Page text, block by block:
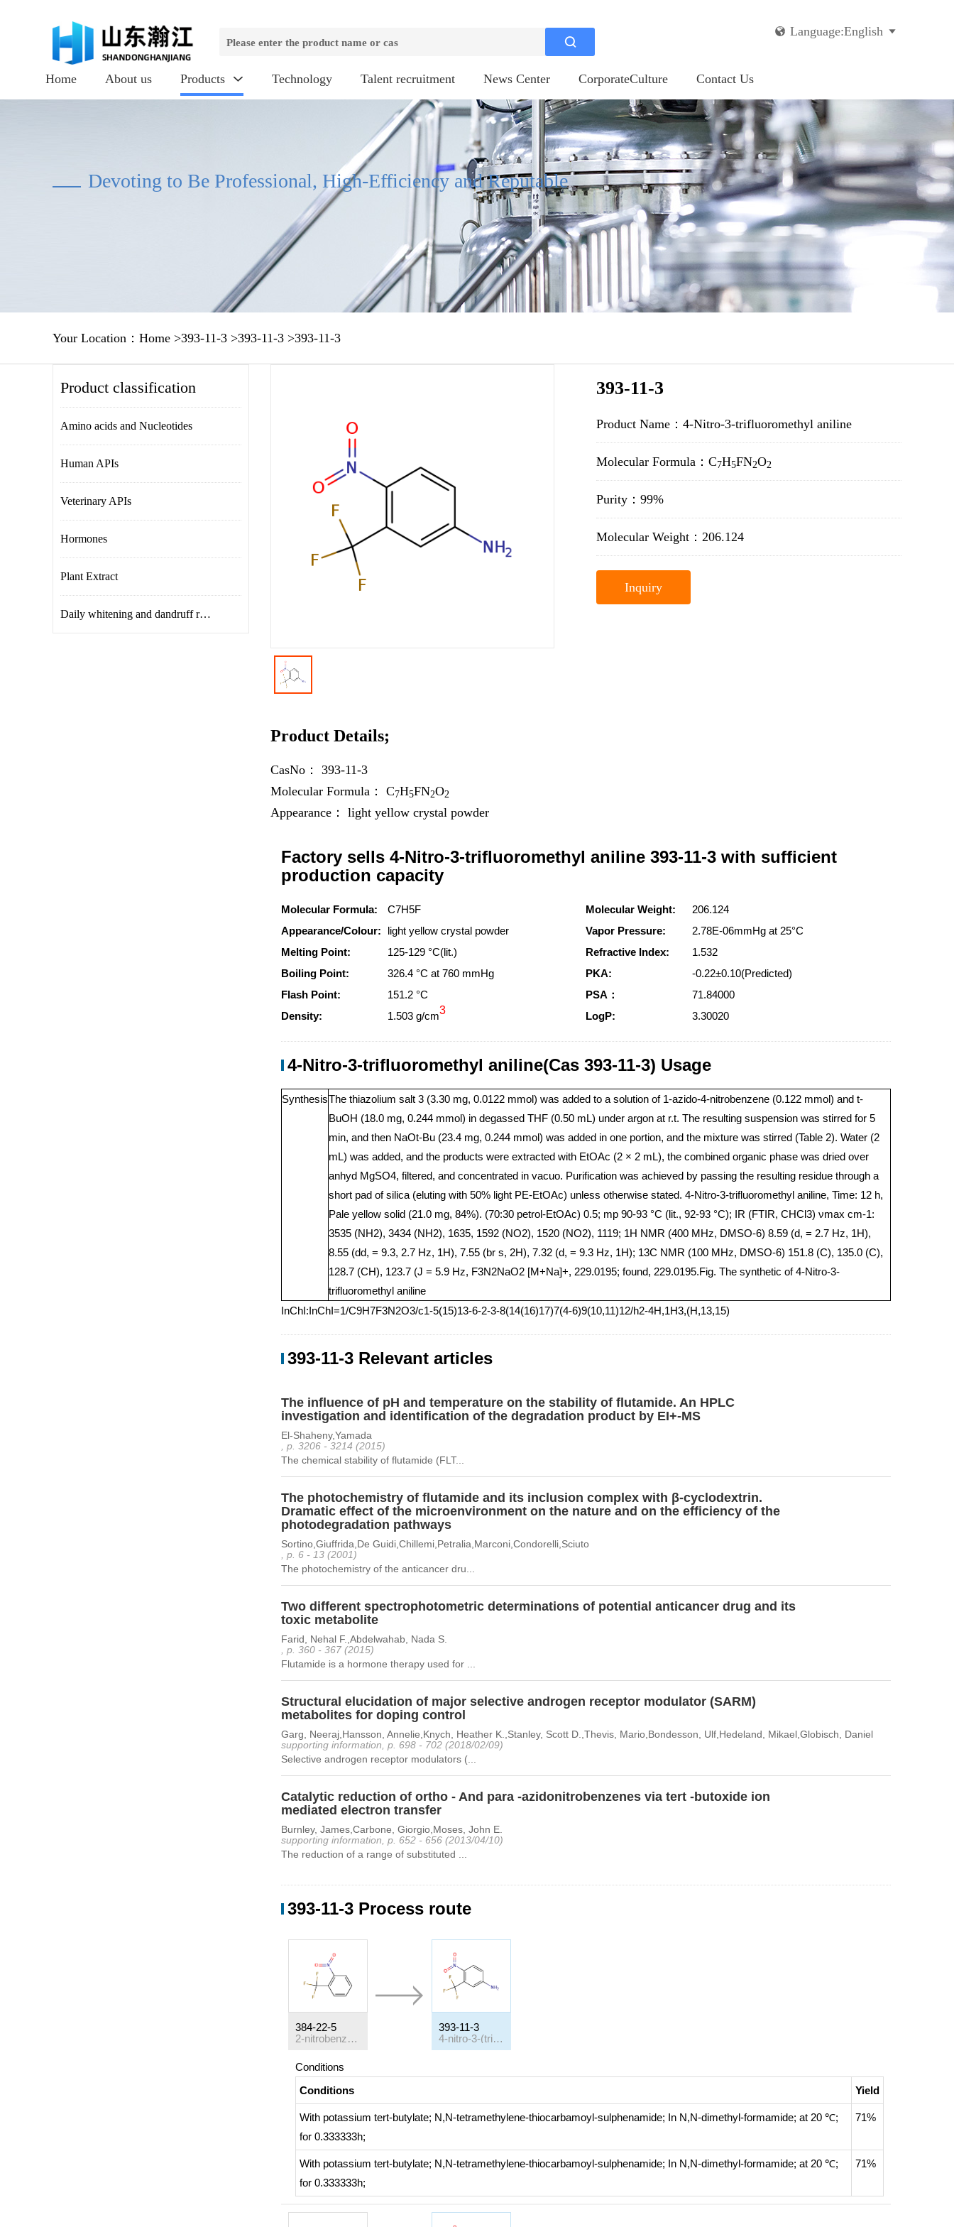

 Language:English 
Home About us Products  Technology Talent recruitment News Center CorporateCulture Contact Us
Devoting to Be Professional, High-Efficiency and Reputable
Your Location： Home >393-11-3 >393-11-3 >393-11-3
Product classification
Amino acids and Nucleotides
Human APIs
Veterinary APIs
Hormones
Plant Extract
Daily whitening and dandruff removal
393-11-3
Product Name：4-Nitro-3-trifluoromethyl aniline
Molecular Formula：C7H5FN2O2
Purity：99%
Molecular Weight：206.124
Inquiry
Product Details;
CasNo： 393-11-3
Molecular Formula： C7H5FN2O2
Appearance： light yellow crystal powder
Factory sells 4-Nitro-3-trifluoromethyl aniline 393-11-3 with sufficient
production capacity
Molecular Formula: C7H5F Molecular Weight:
206.124
Appearance/Colour:
light yellow crystal powder Vapor Pressure:
2.78E-06mmHg at 25°C
Melting Point:
125-129 °C(lit.) Refractive Index:
1.532
Boiling Point:
326.4 °C at 760 mmHg PKA:
-0.22±0.10(Predicted)
Flash Point:
151.2 °C PSA：
71.84000
Density:
1.503 g/cm3 LogP: 3.30020
4-Nitro-3-trifluoromethyl aniline(Cas 393-11-3) Usage
SynthesisThe thiazolium salt 3 (3.30 mg, 0.0122 mmol) was added to a solution of 1-azido-4-nitrobenzene (0.122 mmol) and t-
BuOH (18.0 mg, 0.244 mmol) in degassed THF (0.50 mL) under argon at r.t. The resulting suspension was stirred for 5
min, and then NaOt-Bu (23.4 mg, 0.244 mmol) was added in one portion, and the mixture was stirred (Table 2). Water (2
mL) was added, and the products were extracted with EtOAc (2 × 2 mL), the combined organic phase was dried over
anhyd MgSO4, filtered, and concentrated in vacuo. Purification was achieved by passing the resulting residue through a
short pad of silica (eluting with 50% light PE-EtOAc) unless otherwise stated. 4-Nitro-3-trifluoromethyl aniline, Time: 12 h,
Pale yellow solid (21.0 mg, 84%). (70:30 petrol-EtOAc) 0.5; mp 90-93 °C (lit., 92-93 °C); IR (FTIR, CHCl3) νmax cm-1:
3535 (NH2), 3434 (NH2), 1635, 1592 (NO2), 1520 (NO2), 1119; 1H NMR (400 MHz, DMSO-6) 8.59 (d, = 2.7 Hz, 1H),
8.55 (dd, = 9.3, 2.7 Hz, 1H), 7.55 (br s, 2H), 7.32 (d, = 9.3 Hz, 1H); 13C NMR (100 MHz, DMSO-6) 151.8 (C), 135.0 (C),
128.7 (CH), 123.7 (J = 5.9 Hz, F3N2NaO2 [M+Na]+, 229.0195; found, 229.0195.Fig. The synthetic of 4-Nitro-3-
trifluoromethyl aniline
InChI:InChI=1/C9H7F3N2O3/c1-5(15)13-6-2-3-8(14(16)17)7(4-6)9(10,11)12/h2-4H,1H3,(H,13,15)
393-11-3 Relevant articles
The influence of pH and temperature on the stability of flutamide. An HPLC
investigation and identification of the degradation product by EI+-MS
El-Shaheny,Yamada
, p. 3206 - 3214 (2015)
The chemical stability of flutamide (FLT...
The photochemistry of flutamide and its inclusion complex with β-cyclodextrin.
Dramatic effect of the microenvironment on the nature and on the efficiency of the
photodegradation pathways
Sortino,Giuffrida,De Guidi,Chillemi,Petralia,Marconi,Condorelli,Sciuto
, p. 6 - 13 (2001)
The photochemistry of the anticancer dru...
Two different spectrophotometric determinations of potential anticancer drug and its
toxic metabolite
Farid, Nehal F.,Abdelwahab, Nada S.
, p. 360 - 367 (2015)
Flutamide is a hormone therapy used for ...
Structural elucidation of major selective androgen receptor modulator (SARM)
metabolites for doping control
Garg, Neeraj,Hansson, Annelie,Knych, Heather K.,Stanley, Scott D.,Thevis, Mario,Bondesson, Ulf,Hedeland, Mikael,Globisch, Daniel
supporting information, p. 698 - 702 (2018/02/09)
Selective androgen receptor modulators (...
Catalytic reduction of ortho - And para -azidonitrobenzenes via tert -butoxide ion
mediated electron transfer
Burnley, James,Carbone, Giorgio,Moses, John E.
supporting information, p. 652 - 656 (2013/04/10)
The reduction of a range of substituted ...
393-11-3 Process route
384-22-5
2-nitrobenzotrifluoride
393-11-3
4-nitro-3-(trifluoromethyl)benzeneamine
Conditions
Conditions
Yield
With potassium tert-butylate; N,N-tetramethylene-thiocarbamoyl-sulphenamide; In N,N-dimethyl-formamide; at 20 ℃;
for 0.333333h;
71%
With potassium tert-butylate; N,N-tetramethylene-thiocarbamoyl-sulphenamide; In N,N-dimethyl-formamide; at 20 ℃;
for 0.333333h;
71%